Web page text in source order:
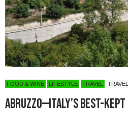
FOOD & WINE LIFESTYLE TRAVEL
Abruzzo—Italy’s Best-